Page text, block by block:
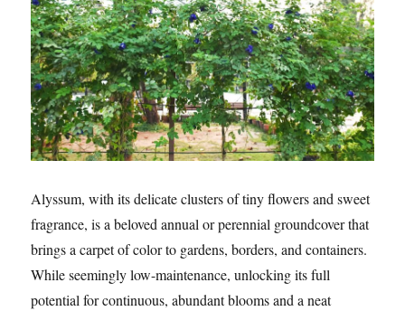
Alyssum, with its delicate clusters of tiny flowers and sweet
fragrance, is a beloved annual or perennial groundcover that
brings a carpet of color to gardens, borders, and containers.
While seemingly low-maintenance, unlocking its full
potential for continuous, abundant blooms and a neat